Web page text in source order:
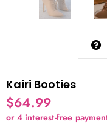
Kairi Booties
$64.99